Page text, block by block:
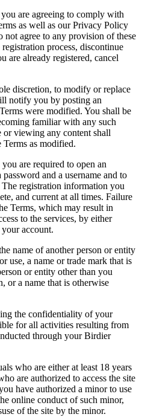
are agreeing to comply with
as well as our Privacy Policy
agree to any provision of these
process, discontinue
are already registered, cancel
discretion, to modify or replace
notify you by posting an
were modified. You shall be
familiar with any such
viewing any content shall
Terms as modified.
are required to open an
and a username and to
registration information you
and current at all times. Failure
Terms, which may result in
to the services, by either
account.
name of another person or entity
use, a name or trade mark that is
or entity other than you
or a name that is otherwise
the confidentiality of your
for all activities resulting from
through your Birdier
who are either at least 18 years
are authorized to access the site
have authorized a minor to use
online conduct of such minor,
of the site by the minor.